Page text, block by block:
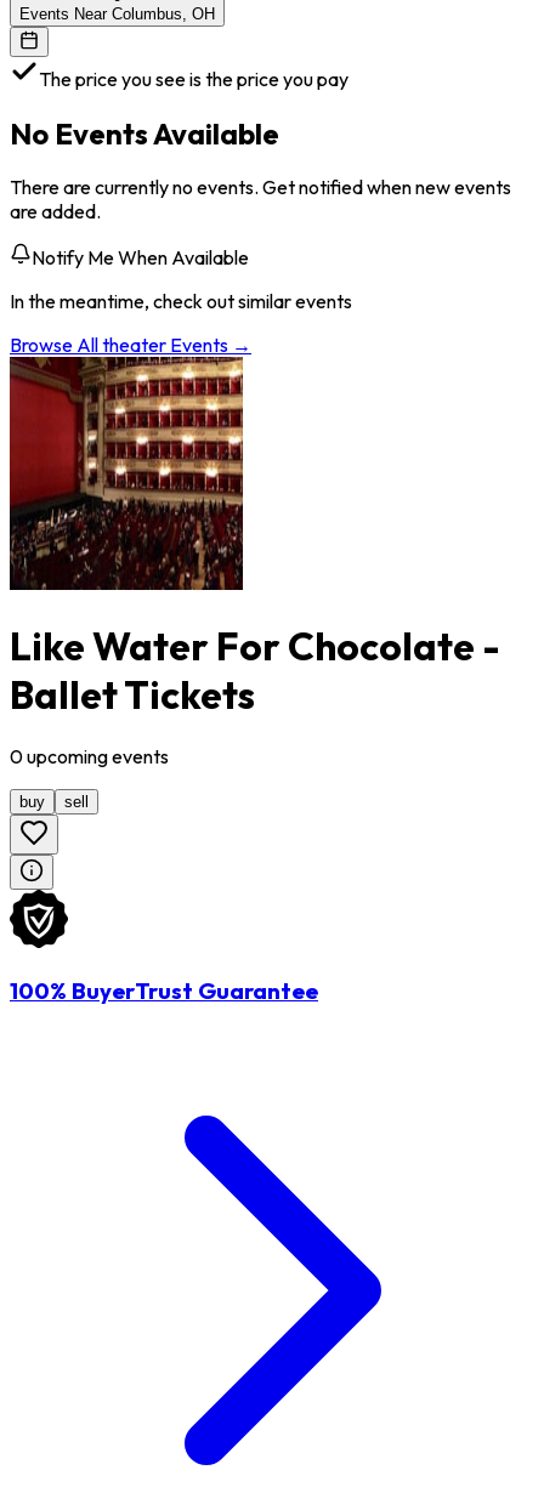
Events Near Columbus, OH
The price you see is the price you pay
No Events Available
There are currently no events. Get notified when new events
are added.
Notify Me When Available
In the meantime, check out similar events
Browse Alltheater Events →
Like Water For Chocolate -
Ballet Tickets
0upcomingevents
buy sell
100% BuyerTrust Guarantee